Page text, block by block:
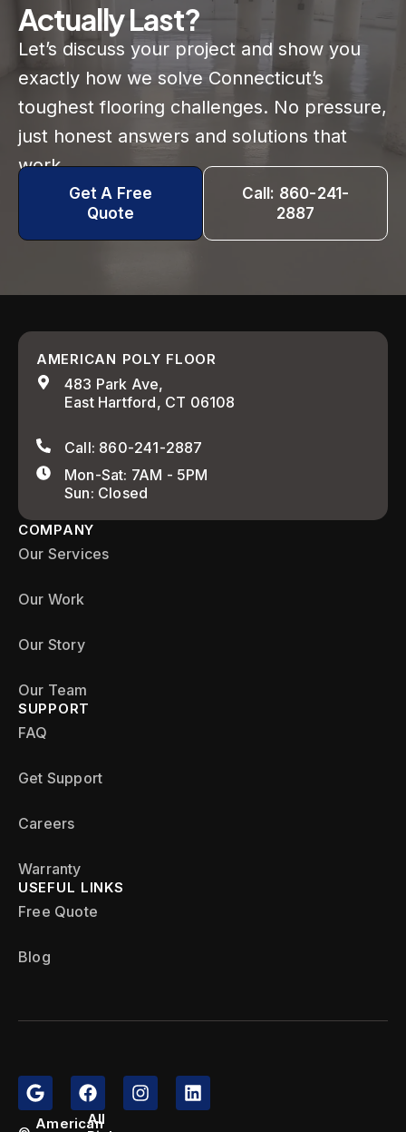
Actually Last?
Let’s discuss your project and show you
exactly how we solve Connecticut’s
toughest flooring challenges. No pressure,
just honest answers and solutions that
work.
Get A Free
Quote
Call: 860-241-
2887
AMERICAN POLY FLOOR
483 Park Ave,
East Hartford, CT 06108
Call: 860-241-2887
Mon-Sat: 7AM - 5PM
Sun: Closed
COMPANY
Our Services
Our Work
Our Story
Our Team
SUPPORT
FAQ
Get Support
Careers
Warranty
USEFUL LINKS
Free Quote
Blog
American
All